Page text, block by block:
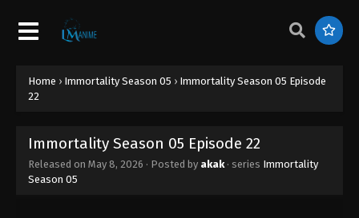
Home › Immortality Season 05 › Immortality Season 05 Episode
22
Immortality Season 05 Episode 22
Released on May 8, 2026 · Posted by akak· series Immortality
Season 05